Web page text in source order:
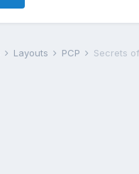
Layouts PCP Secrets